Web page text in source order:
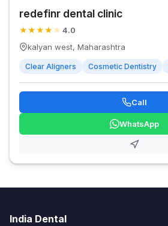
redefinr dental clinic
★★★★ ★ 4.0
kalyan west, Maharashtra
Clear Aligners Cosmetic Dentistry
Call
WhatsApp
India Dental